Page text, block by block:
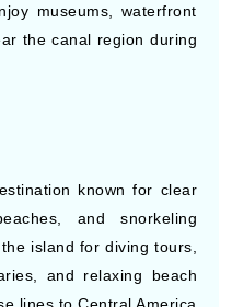
because travelers can
locks connecting the
Many cruises include
along with stops in
museums, waterfront
the canal region during